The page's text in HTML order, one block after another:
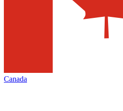
Canada